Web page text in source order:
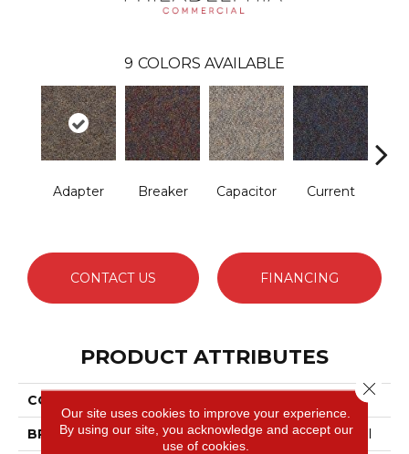
9 COLORS AVAILABLE
Adapter Breaker Capacitor Current
CONTACT US FINANCING
PRODUCT ATTRIBUTES
COLLECTION
BRAND Philadelphia Commercial
Our site uses cookies to improve your experience.
By using our site, you acknowledge and accept our
use of cookies.
Close